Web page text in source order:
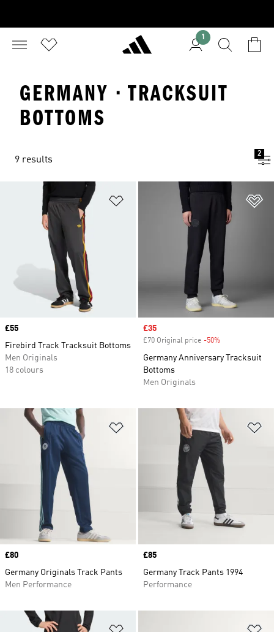
1
GERMANY · TRACKSUIT
BOTTOMS
9 results
2
Add to Wishlist
Price
£55
Firebird Track Tracksuit Bottoms
Men Originals
18 colours
Sale price
£35
£70 Original price -50%
Germany Anniversary Tracksuit
Bottoms
Men Originals
Add to Wishlist
Price
£80
Germany Originals Track Pants
Men Performance
Price
£85
Germany Track Pants 1994
Performance